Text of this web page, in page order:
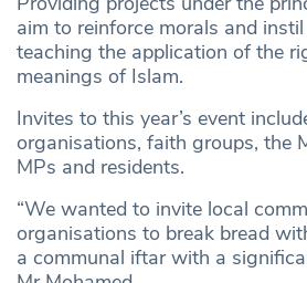
aim to reinforce morals and
teaching the application of the
meanings of Islam.
Invites to this year’s event
organisations, faith groups, the
MPs and residents.
“We wanted to invite local
organisations to break bread
a communal iftar with a